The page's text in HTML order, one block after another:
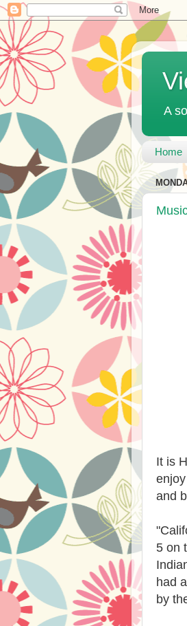
A
Home
It is
and
5 on
had
by